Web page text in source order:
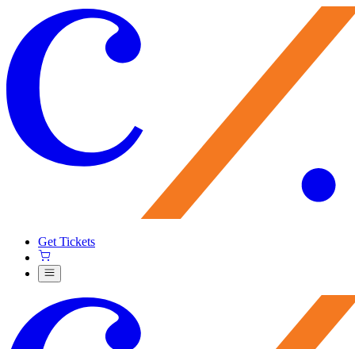
Get Tickets